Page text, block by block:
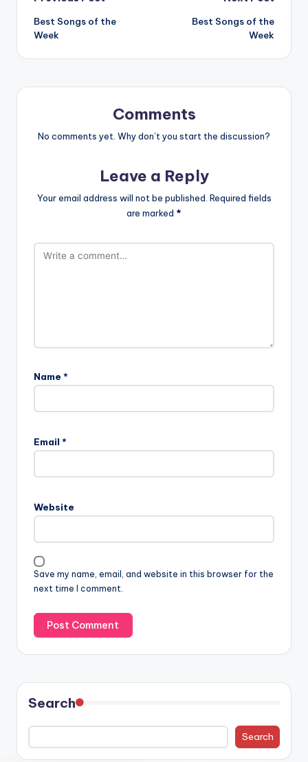
navigation
Best Songs of the
Week
Best Songs of the
Week
Comments
No comments yet. Why don’t you start the discussion?
Leave a Reply
Your email address will not be published. Required fields
are marked *
Name *
Email *
Website
Save my name, email, and website in this browser for the
next time I comment.
Search
Search